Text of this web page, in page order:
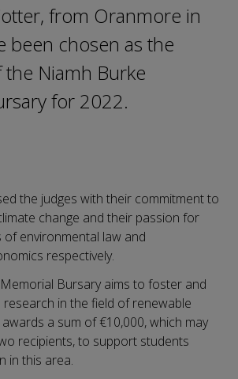
from Oranmore in
been chosen as the
Niamh Burke
for 2022.
the judges with their commitment to
change and their passion for
environmental law and
respectively.
Bursary aims to foster and
in the field of renewable
a sum of €10,000, which may
recipients, to support students
in this area.